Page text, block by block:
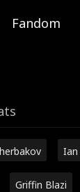
Fandom
Ian
Griffin Blazi